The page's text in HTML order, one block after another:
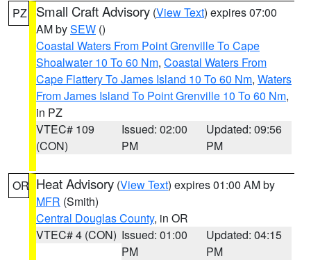
PZ Small Craft Advisory (View Text) expires 07:00
AM bySEW ()
Coastal Waters From Point Grenville To Cape
Shoalwater 10 To 60 Nm, Coastal Waters From
Cape Flattery To James Island 10 To 60 Nm, Waters
From James Island To Point Grenville 10 To 60 Nm,
in PZ
VTEC# 109
(CON)
Issued: 02:00
PM
Updated: 09:56
PM
OR Heat Advisory (View Text) expires 01:00 AM by
MFR (Smith)
Central Douglas County, in OR
VTEC# 4 (CON) Issued: 01:00
PM
Updated: 04:15
PM